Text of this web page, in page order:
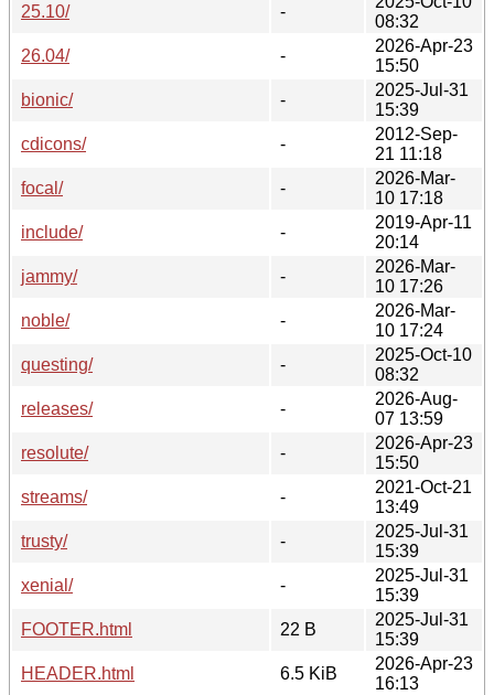
25.10/
-
08:32
26.04/
-
2026-Apr-23
15:50
bionic/
-
2025-Jul-31
15:39
cdicons/
-
2012-Sep-
21 11:18
focal/
-
2026-Mar-
10 17:18
include/
-
2019-Apr-11
20:14
jammy/
-
2026-Mar-
10 17:26
noble/
-
2026-Mar-
10 17:24
questing/
-
2025-Oct-10
08:32
releases/
-
2026-Aug-
07 13:59
resolute/
-
2026-Apr-23
15:50
streams/
-
2021-Oct-21
13:49
trusty/
-
2025-Jul-31
15:39
xenial/
-
2025-Jul-31
15:39
FOOTER.html
22 B
2025-Jul-31
15:39
HEADER.html
6.5 KiB
2026-Apr-23
16:13